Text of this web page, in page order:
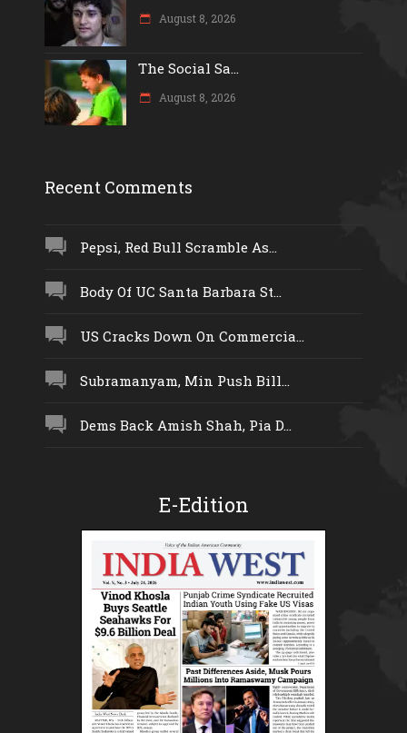
August 8, 2026
The Social Sa...
August 8, 2026
Recent Comments
Pepsi, Red Bull Scramble As...
Body Of UC Santa Barbara St...
US Cracks Down On Commercia...
Subramanyam, Min Push Bill...
Dems Back Amish Shah, Pia D...
E-Edition